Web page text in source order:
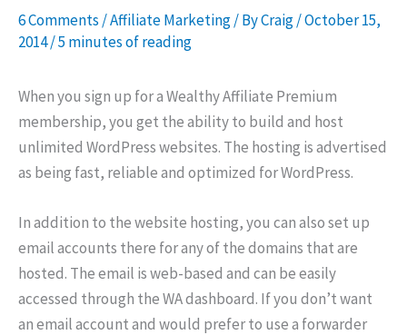
6 Comments /Affiliate Marketing/ ByCraig/October 15,
2014/5 minutes of reading
When you sign up for a Wealthy Affiliate Premium
membership, you get the ability to build and host
unlimited WordPress websites. The hosting is advertised
as being fast, reliable and optimized for WordPress.
In addition to the website hosting, you can also set up
email accounts there for any of the domains that are
hosted. The email is web-based and can be easily
accessed through the WA dashboard. If you don’t want
an email account and would prefer to use a forwarder